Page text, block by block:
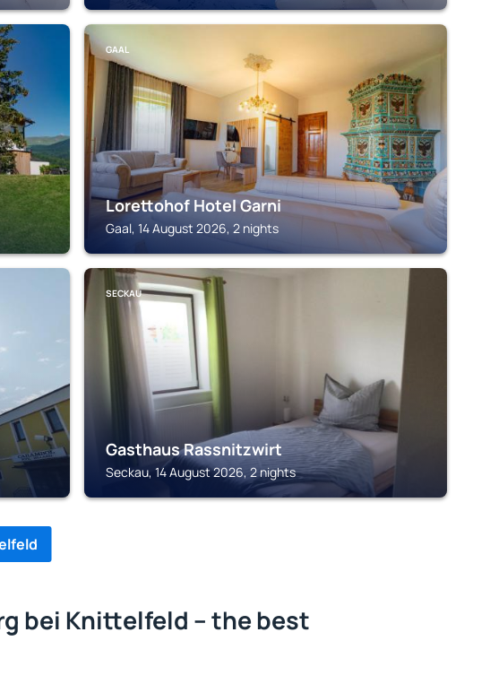
GAAL
Lorettohof Hotel Garni
Gaal, 14 August 2026, 2 nights
SECKAU
Gasthaus Rassnitzwirt
Seckau, 14 August 2026, 2 nights
bei Knittelfeld – the best